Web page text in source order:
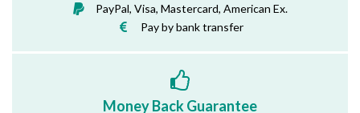
PayPal, Visa, Mastercard, American Ex.
Pay by bank transfer
Money Back Guarantee